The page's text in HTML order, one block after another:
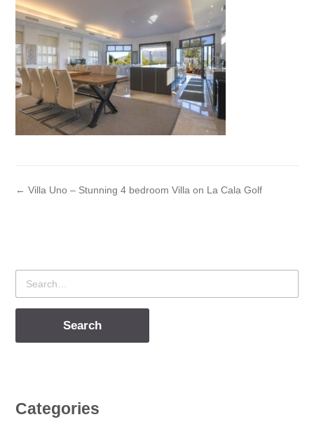
← Villa Uno – Stunning 4 bedroom Villa on La Cala Golf
Search
for
Categories